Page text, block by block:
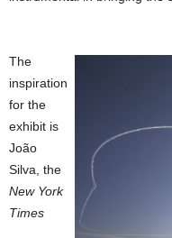
The
inspiration
for the
exhibit is
João
Silva, the
New York
Times